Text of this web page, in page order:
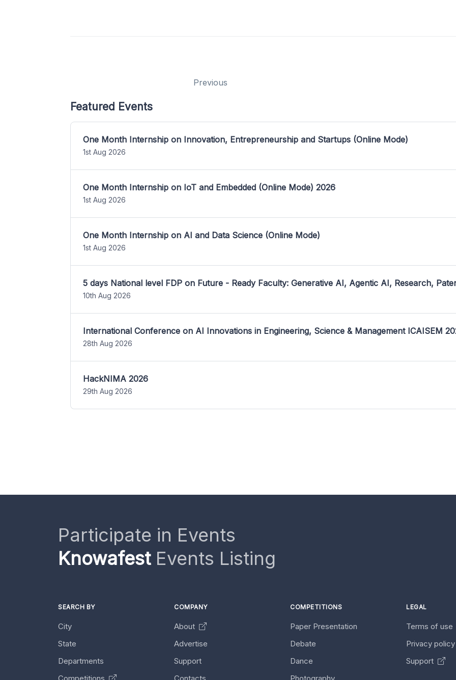
Previous
Featured Events
One Month Internship on Innovation, Entrepreneurship and Startups (Online Mode)
1st Aug 2026
One Month Internship on IoT and Embedded (Online Mode) 2026
1st Aug 2026
One Month Internship on AI and Data Science (Online Mode)
1st Aug 2026
5 days National level FDP on Future - Ready Faculty: Generative AI, Agentic AI, Research,
10th Aug 2026
International Conference on AI Innovations in Engineering, Science & Management ICAISEM
28th Aug 2026
HackNIMA 2026
29th Aug 2026
Participate in Events
KnowafestEvents Listing
SEARCH BY
City
State
Departments
COMPANY
About
Advertise
Support
COMPETITIONS
Paper Presentation
Debate
Dance
LEGAL
Terms of use
Privacy
Support